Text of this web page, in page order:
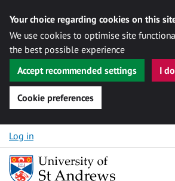
Your choice regarding cookies on this
We use cookies to optimise site
the best possible experience
Accept recommended settings
I
Cookie preferences
Skip to content
Log in